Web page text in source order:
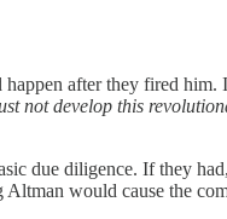
after they fired
not develop this
due diligence. If they
would cause the